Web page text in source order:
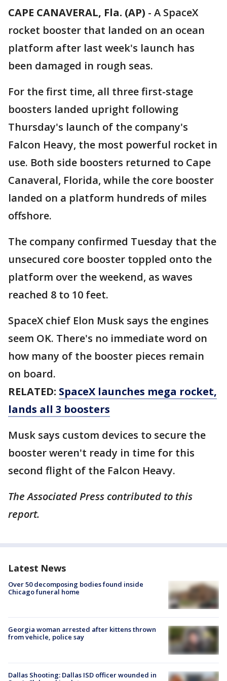
CAPE CANAVERAL, Fla. (AP) - A SpaceX
rocket booster that landed on an ocean
platform after last week's launch has
been damaged in rough seas.
For the first time, all three first-stage
boosters landed upright following
Thursday's launch of the company's
Falcon Heavy, the most powerful rocket in
use. Both side boosters returned to Cape
Canaveral, Florida, while the core booster
landed on a platform hundreds of miles
offshore.
The company confirmed Tuesday that the
unsecured core booster toppled onto the
platform over the weekend, as waves
reached 8 to 10 feet.
SpaceX chief Elon Musk says the engines
seem OK. There's no immediate word on
how many of the booster pieces remain
on board.
RELATED: SpaceX launches mega rocket,
lands all 3 boosters
Musk says custom devices to secure the
booster weren't ready in time for this
second flight of the Falcon Heavy.
The Associated Press contributed to this
report.
Latest News
Over 50 decomposing bodies found inside
Chicago funeral home
Georgia woman arrested after kittens thrown
from vehicle, police say
Dallas Shooting: Dallas ISD officer wounded in